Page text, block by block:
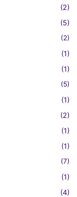
(2)
(5)
(2)
(1)
(1)
(5)
(1)
(2)
(1)
(1)
(7)
(1)
(4)